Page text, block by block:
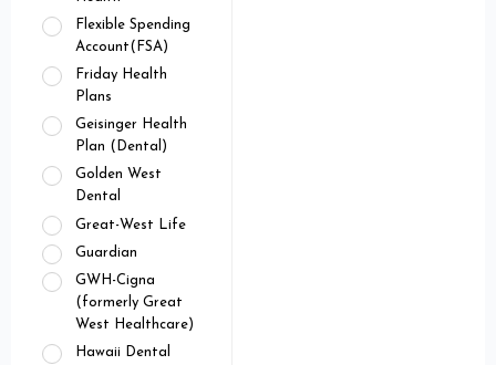
Flexible Spending
Account(FSA)
Friday Health
Plans
Geisinger Health
Plan (Dental)
Golden West
Dental
Great-West Life
Guardian
GWH-Cigna
(formerly Great
West Healthcare)
Hawaii Dental